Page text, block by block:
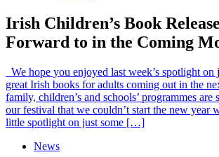
Irish Children’s Book
Forward to in the Coming
We hope you enjoyed last week’s spotlight on
great Irish books for adults coming out in the
family, children’s and schools’ programmes are
our festival that we couldn’t start the new year
little spotlight on just some […]
News